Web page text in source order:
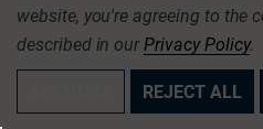
website, you're agreeing to the
described in ourPrivacy Policy.
REJECT ALL